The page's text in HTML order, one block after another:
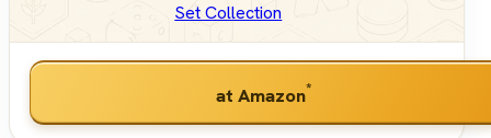
Set Collection
at Amazon*